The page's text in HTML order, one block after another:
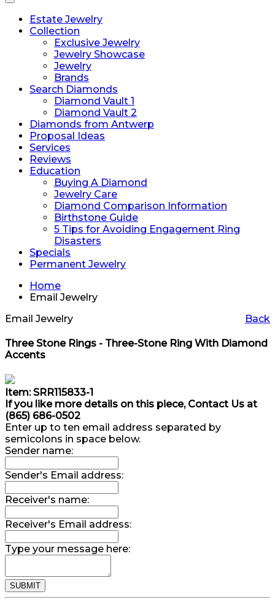
Toggle
navigationEstate Jewelry
Collection
Exclusive Jewelry
Jewelry Showcase
Jewelry
Brands
Search Diamonds
Diamond Vault 1
Diamond Vault 2
Diamonds from Antwerp
Proposal Ideas
Services
Reviews
Education
Buying A Diamond
Jewelry Care
Diamond Comparison Information
Birthstone Guide
5 Tips for Avoiding Engagement Ring
Disasters
Specials
Permanent Jewelry
Home
Email Jewelry
Back
Email Jewelry
Three Stone Rings - Three-Stone Ring With Diamond
Accents
Item: SRR115833-1
If you like more details on this piece, Contact Us at
(865) 686-0502
Enter up to ten email address separated by
semicolons in space below.
Sender name:
Sender's Email address:
Receiver's name:
Receiver's Email address:
Type your message here: